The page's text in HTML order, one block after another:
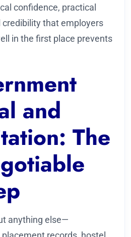
confidence, practical
that employers
in the first place prevents
and
The
anything else—